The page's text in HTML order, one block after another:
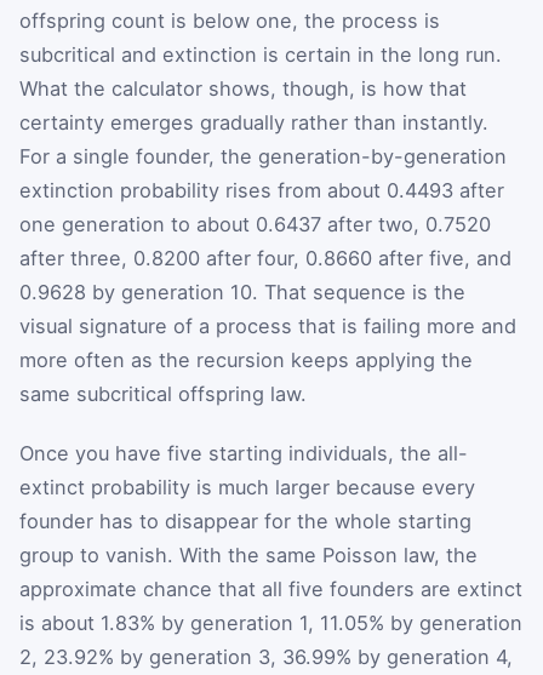
offspring count is below one, the process is
subcritical and extinction is certain in the long run.
What the calculator shows, though, is how that
certainty emerges gradually rather than instantly.
For a single founder, the generation-by-generation
extinction probability rises from about 0.4493 after
one generation to about 0.6437 after two, 0.7520
after three, 0.8200 after four, 0.8660 after five, and
0.9628 by generation 10. That sequence is the
visual signature of a process that is failing more and
more often as the recursion keeps applying the
same subcritical offspring law.
Once you have five starting individuals, the all-
extinct probability is much larger because every
founder has to disappear for the whole starting
group to vanish. With the same Poisson law, the
approximate chance that all five founders are extinct
is about 1.83% by generation 1, 11.05% by generation
2, 23.92% by generation 3, 36.99% by generation 4,